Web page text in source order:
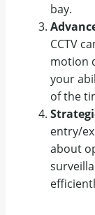
bay.
CCTV
motion
your
of the
entry/
about